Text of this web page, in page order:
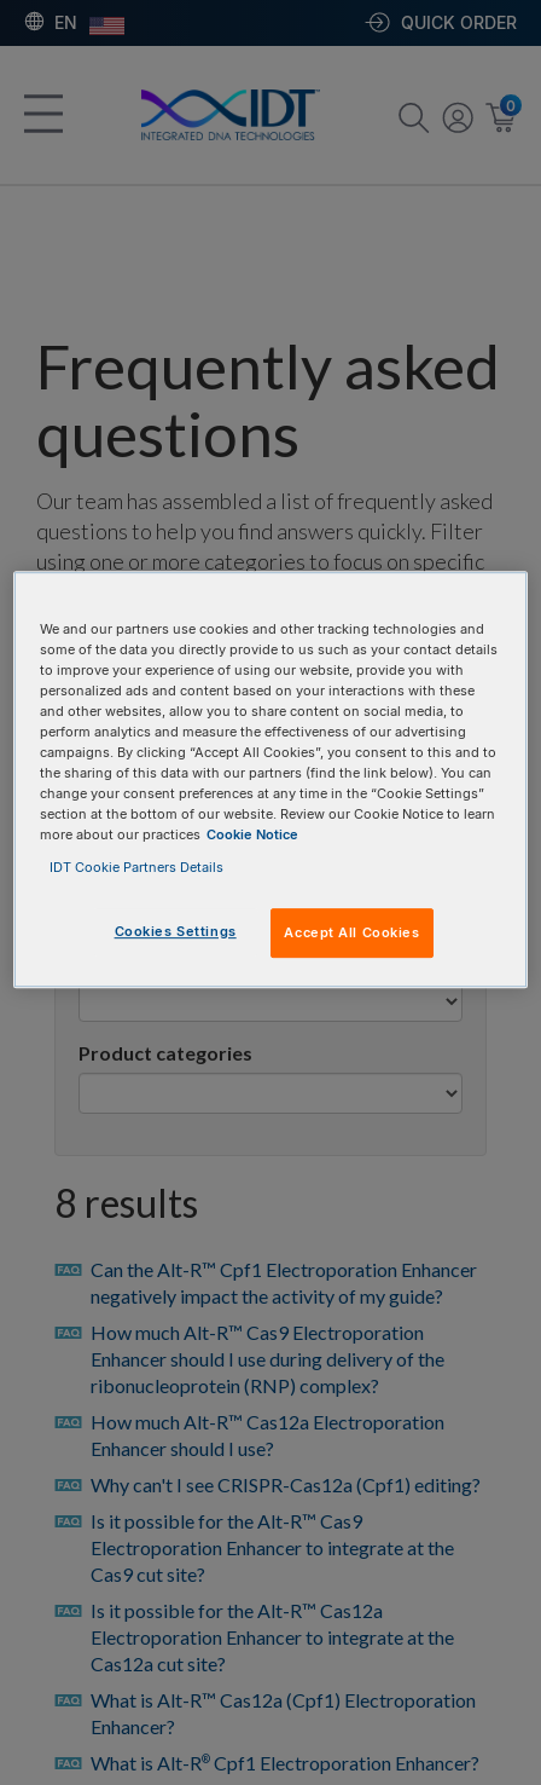
EN QUICK ORDER
0
Frequently asked
questions
Our team has assembled a list of frequently asked
questions to help you find answers quickly. Filter
using one or more categories to focus on specific
search.
Search all FAQs:
Product categories
8 results
faq Can the Alt-R™ Cpf1 Electroporation Enhancer
negatively impact the activity of my guide?
faq How much Alt-R™ Cas9 Electroporation
Enhancer should I use during delivery of the
ribonucleoprotein (RNP) complex?
faq How much Alt-R™ Cas12a Electroporation
Enhancer should I use?
faq Why can't I see CRISPR-Cas12a (Cpf1) editing?
faq Is it possible for the Alt-R™ Cas9
Electroporation Enhancer to integrate at the
Cas9 cut site?
faq Is it possible for the Alt-R™ Cas12a
Electroporation Enhancer to integrate at the
Cas12a cut site?
faq What is Alt-R™ Cas12a (Cpf1) Electroporation
Enhancer?
faq What is Alt-R® Cpf1 Electroporation Enhancer?
We and our partners use cookies and other tracking technologies and
some of the data you directly provide to us such as your contact details
to improve your experience of using our website, provide you with
personalized ads and content based on your interactions with these
and other websites, allow you to share content on social media, to
perform analytics and measure the effectiveness of our advertising
campaigns. By clicking “Accept All Cookies”, you consent to this and to
the sharing of this data with our partners (find the link below). You can
change your consent preferences at any time in the “Cookie Settings”
section at the bottom of our website. Review our Cookie Notice to learn
more about our practices Cookie Notice
IDT Cookie Partners Details
Cookies Settings Accept All Cookies